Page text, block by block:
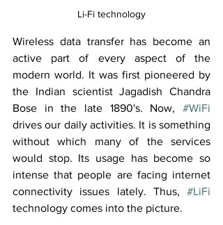
Li-Fi technology
Wireless data transfer has become an
active part of every aspect of the
modern world. It was first pioneered by
the Indian scientist Jagadish Chandra
Bose in the late 1890's. Now, #WiFi
drives our daily activities. It is something
without which many of the services
would stop. Its usage has become so
intense that people are facing internet
connectivity issues lately. Thus, #LiFi
technology comes into the picture.